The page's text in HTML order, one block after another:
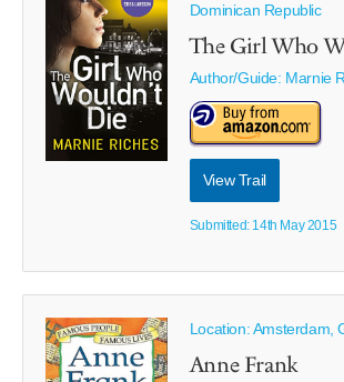
Dominican Republic
The Girl Who
Author/Guide: Marnie
View Trail
Submitted: 14th May 2015
Location: Amsterdam,
Anne Frank